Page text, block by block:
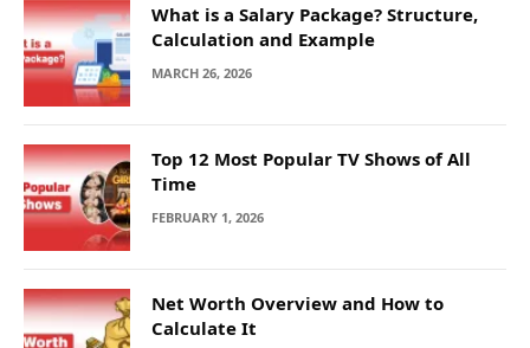
What is a Salary Package? Structure,
Calculation and Example
MARCH 26, 2026
Top 12 Most Popular TV Shows of All
Time
FEBRUARY 1, 2026
Net Worth Overview and How to
Calculate It